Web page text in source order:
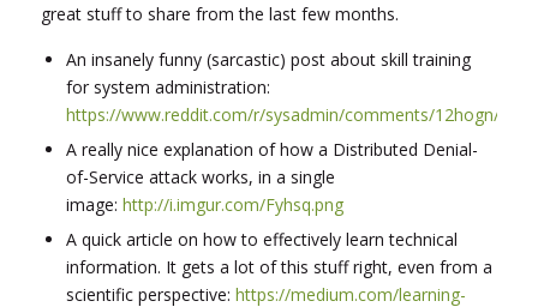
great stuff to share from the last few months.
An insanely funny (sarcastic) post about skill training
for system administration:
https://www.reddit.com/r/sysadmin/comments/12hogn/
A really nice explanation of how a Distributed Denial-
of-Service attack works, in a single
image: http://i.imgur.com/Fyhsq.png
A quick article on how to effectively learn technical
information. It gets a lot of this stuff right, even from a
scientific perspective: https://medium.com/learning-